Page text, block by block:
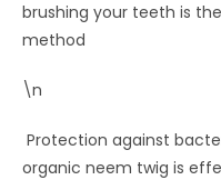
brushing your teeth is
method
\n
Protection against
organic neem twig is